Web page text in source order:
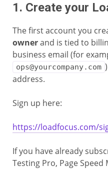
1. Create your
The first account you
ownerand is tied to
business email (for
ops@yourcompany.com
address.
Sign up here:
https://loadfocus.com/
If you have already
Testing Pro, Page